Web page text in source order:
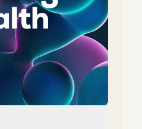
and the Future of